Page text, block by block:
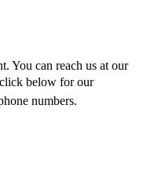
You can reach us at our
below forour
numbers.